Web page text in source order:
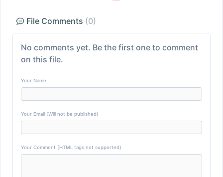
File Comments (0)
No comments yet. Be the first one to comment
on this file.
Your Name
Your Email (Will not be published)
Your Comment (HTML tags not supported)